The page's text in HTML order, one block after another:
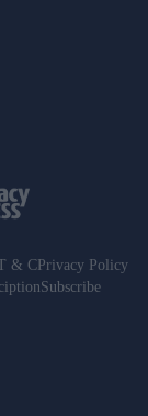
& CPrivacy Policy
Subscribe